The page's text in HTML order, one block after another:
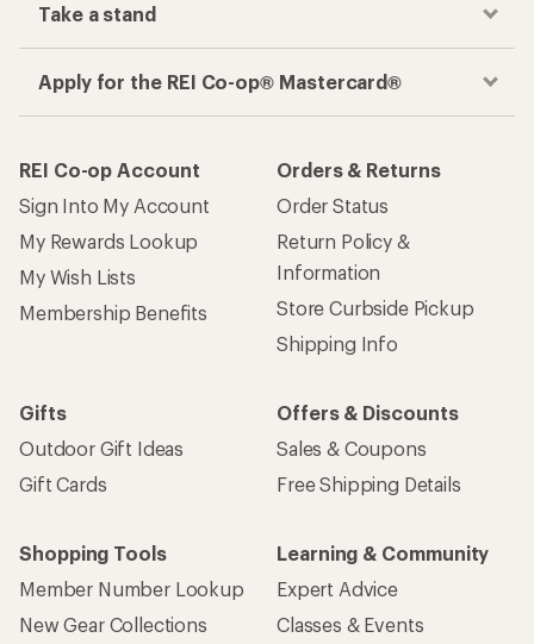
Take a stand
Apply for the REI Co-op® Mastercard®
REI Co-op Account
Sign Into My Account
My Rewards Lookup
My Wish Lists
Membership Benefits
Orders & Returns
Order Status
Return Policy &
Information
Store Curbside Pickup
Shipping Info
Gifts
Outdoor Gift Ideas
Gift Cards
Offers & Discounts
Sales & Coupons
Free Shipping Details
Shopping Tools
Member Number Lookup
New Gear Collections
Learning & Community
Expert Advice
Classes & Events